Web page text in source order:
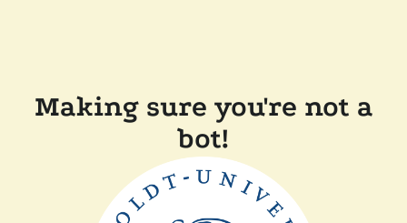
Making sure you're not a
bot!